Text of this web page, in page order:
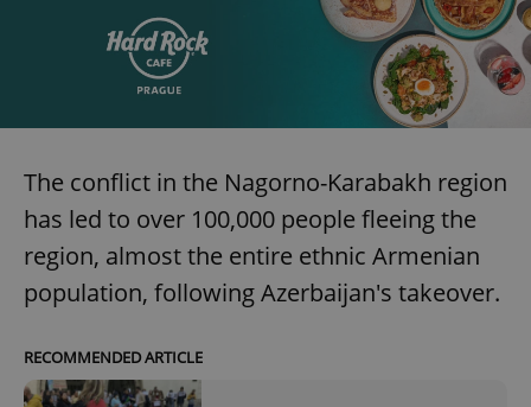
The conflict in the Nagorno-Karabakh region
has led to over 100,000 people fleeing the
region, almost the entire ethnic Armenian
population, following Azerbaijan's takeover.
RECOMMENDED ARTICLE